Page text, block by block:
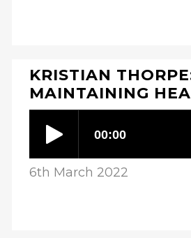
KRISTIAN
MAINTAINING
6th March 2022